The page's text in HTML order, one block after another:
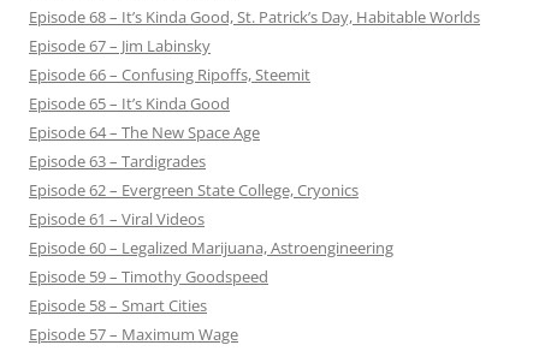
Episode 68 – It’s Kinda Good, St. Patrick’s Day, Habitable Worlds
Episode 67 – Jim Labinsky
Episode 66 – Confusing Ripoffs, Steemit
Episode 65 – It’s Kinda Good
Episode 64 – The New Space Age
Episode 63 – Tardigrades
Episode 62 – Evergreen State College, Cryonics
Episode 61 – Viral Videos
Episode 60 – Legalized Marijuana, Astroengineering
Episode 59 – Timothy Goodspeed
Episode 58 – Smart Cities
Episode 57 – Maximum Wage